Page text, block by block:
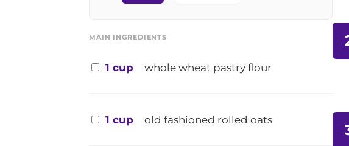
MAIN INGREDIENTS
1 cup whole wheat pastry flour
1 cup old fashioned rolled oats